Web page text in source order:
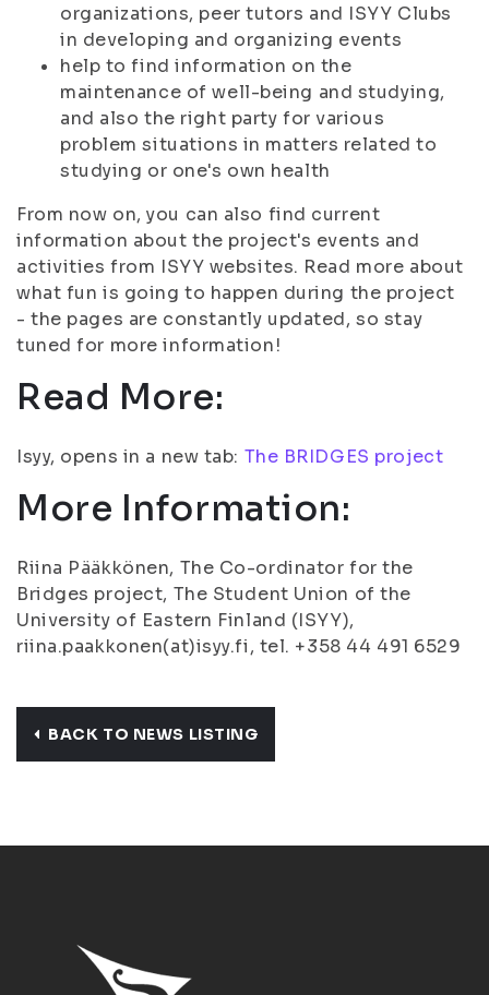
organizations, peer tutors and ISYY Clubs
in developing and organizing events
help to find information on the
maintenance of well-being and studying,
and also the right party for various
problem situations in matters related to
studying or one's own health
From now on, you can also find current
information about the project's events and
activities from ISYY websites. Read more about
what fun is going to happen during the project
- the pages are constantly updated, so stay
tuned for more information!
Read More:
Isyy, opens in a new tab: The BRIDGES project
More Information:
Riina Pääkkönen, The Co-ordinator for the
Bridges project, The Student Union of the
University of Eastern Finland (ISYY),
riina.paakkonen(at)isyy.fi, tel. +358 44 491 6529
BACK TO NEWS LISTING